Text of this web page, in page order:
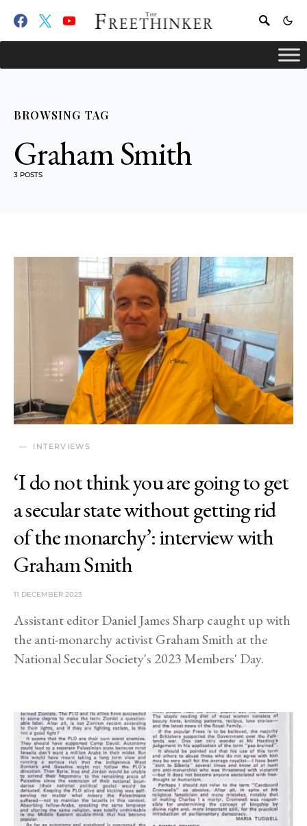
BROWSING TAG
Graham Smith
3 POSTS
INTERVIEWS
‘I do not think you are going to get
a secular state without getting rid
of the monarchy’: interview with
Graham Smith
11 DECEMBER 2023
Assistant editor Daniel James Sharp caught up with
the anti-monarchy activist Graham Smith at the
National Secular Society's 2023 Members' Day.